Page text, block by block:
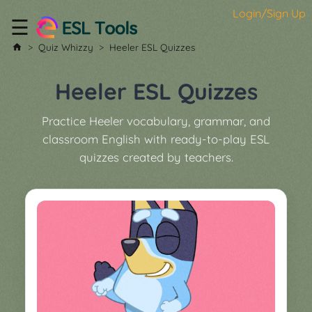
Login/Sign Up
Home
All
Tools
Worksheet
Boardgame
Generator
Price
Contact
☰
Quiz Whizzy Heeler ESL Quizzes
Heeler ESL Quizzes
Practice Heeler vocabulary, grammar, and
classroom English with ready-to-play ESL
quizzes created by teachers.